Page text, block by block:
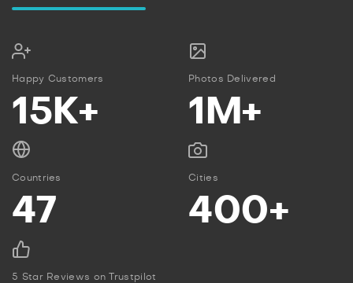
Happy Customers
15K+
Photos Delivered
1M+
Countries
47
Cities
400+
5 Star Reviews on Trustpilot